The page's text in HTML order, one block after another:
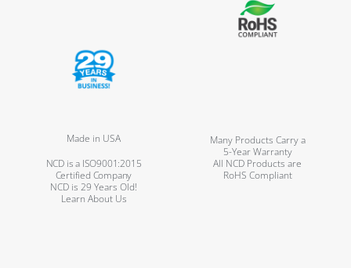
Made in USA
Many Products Carry a
5-Year Warranty
NCD is a ISO9001:2015
Certified Company
All NCD Products are
RoHS Compliant
NCD is 29 Years Old!
Learn About Us